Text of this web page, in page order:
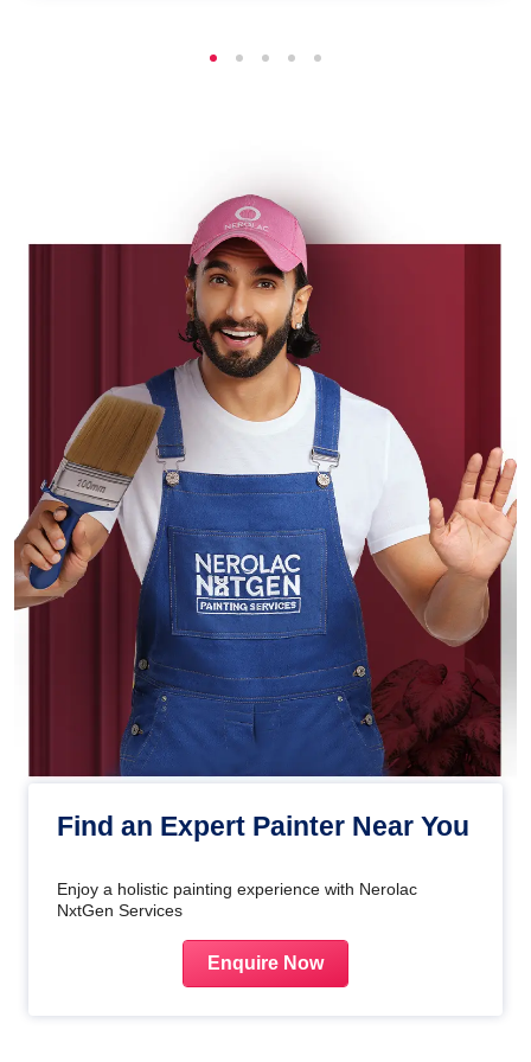
Find an Expert Painter Near You
Enjoy a holistic painting experience with Nerolac
NxtGen Services
Enquire Now